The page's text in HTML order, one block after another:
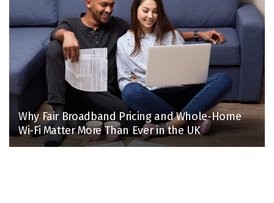
Why Fair Broadband Pricing and Whole-Home
Wi-Fi Matter More Than Ever in the UK